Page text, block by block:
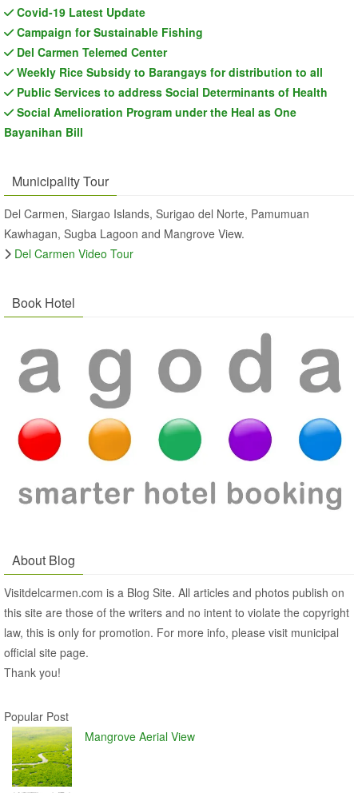
Covid-19 Latest Update
Campaign for Sustainable Fishing
Del Carmen Telemed Center
Weekly Rice Subsidy to Barangays for distribution to all
Public Services to address Social Determinants of Health
Social Amelioration Program under the Heal as One
Bayanihan Bill
Municipality Tour
Del Carmen, Siargao Islands, Surigao del Norte, Pamumuan
Kawhagan, Sugba Lagoon and Mangrove View.
Del Carmen Video Tour
Book Hotel
About Blog
Visitdelcarmen.com is a Blog Site. All articles and photos publish on
this site are those of the writers and no intent to violate the copyright
law, this is only for promotion. For more info, please visit municipal
official site page.
Thank you!
Popular Post
Mangrove Aerial View